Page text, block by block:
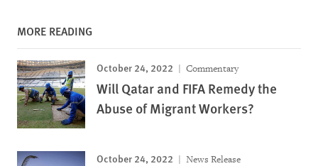
MORE READING
October 24, 2022 Commentary
Will Qatar and FIFA Remedy the
Abuse of Migrant Workers?
October 24, 2022 News Release